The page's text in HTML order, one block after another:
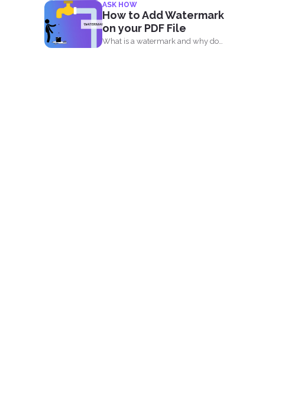
margins or borders are...
ASK HOW
How to Add Watermark
on your PDF File
What is a watermark and why do